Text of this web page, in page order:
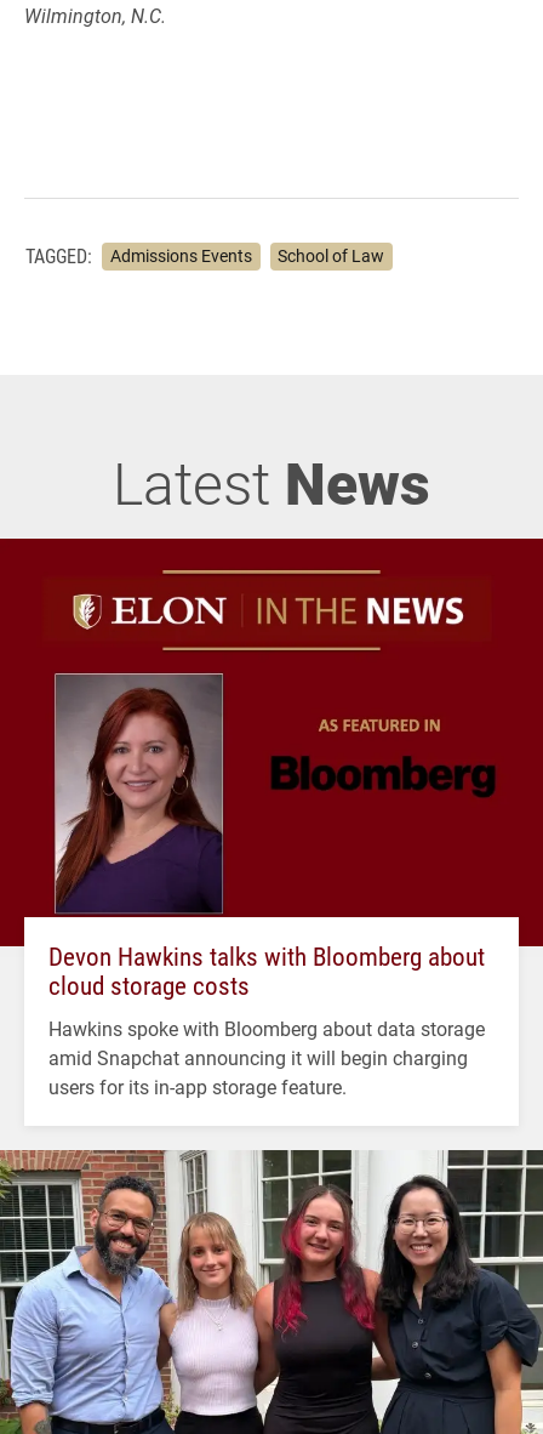
Wilmington, N.C.
TAGGED: Admissions Events School of Law
Latest News
Devon Hawkins talks with Bloomberg about
cloud storage costs
Hawkins spoke with Bloomberg about data storage
amid Snapchat announcing it will begin charging
users for its in-app storage feature.